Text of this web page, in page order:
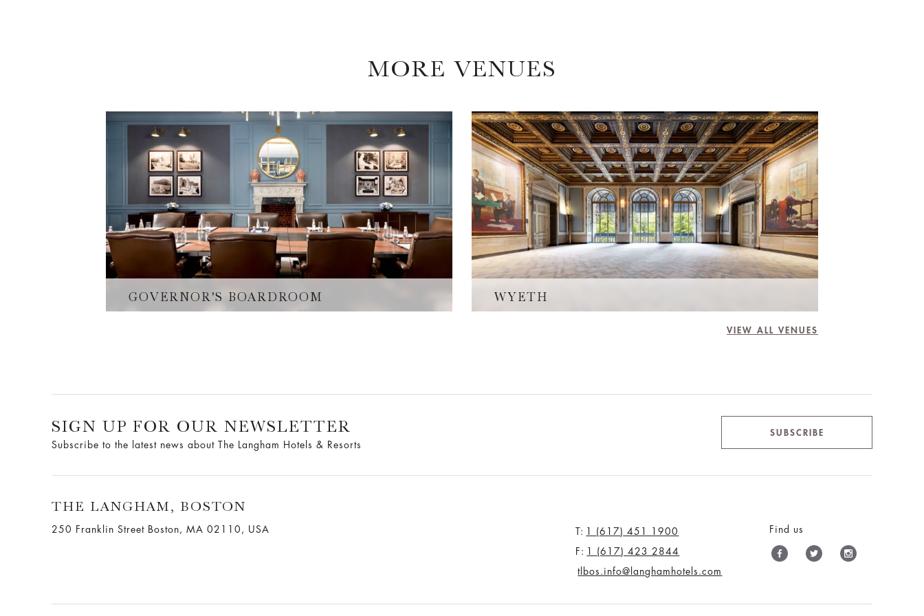
MORE VENUES
GOVERNOR'S BOARDROOM WYETH
VIEW ALL VENUES
SIGN UP FOR OUR NEWSLETTER
Subscribe to the latest news about The Langham Hotels & Resorts
SUBSCRIBE
THE LANGHAM, BOSTON
250 Franklin Street Boston, MA 02110, USA T: 1 (617) 451 1900
F: 1 (617) 423 2844
tlbos.info@langhamhotels.com
Find us